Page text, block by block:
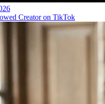
Creator on TikTok